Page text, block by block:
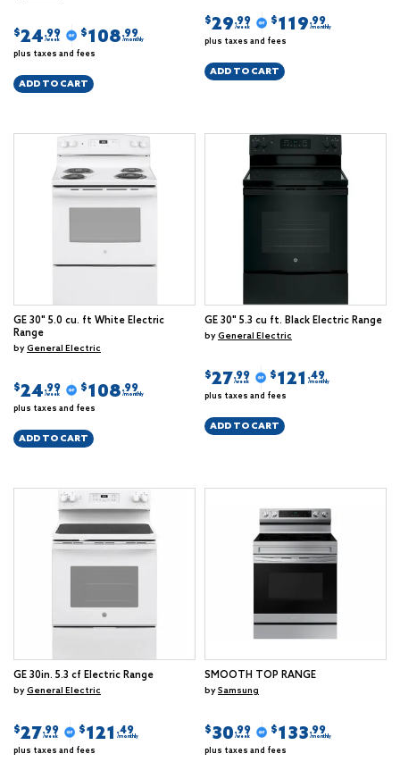
$24.99
/week
$108.99
/monthly
plus taxes and fees
ADD TO CART
$29.99
/week
$119.99
/monthly
plus taxes and fees
ADD TO CART
GE 30" 5.0 cu. ft White Electric
Range
byGeneral Electric
$24.99
/week
$108.99
/monthly
plus taxes and fees
ADD TO CART
GE 30" 5.3 cu ft. Black Electric Range
byGeneral Electric
$27.99
/week
$121 .49
/monthly
plus taxes and fees
ADD TO CART
GE 30in. 5.3 cf Electric Range
byGeneral Electric
$27.99
/week
$121 .49
/monthly
plus taxes and fees
SMOOTH TOP RANGE
bySamsung
$30.99
/week
$133.99
/monthly
plus taxes and fees